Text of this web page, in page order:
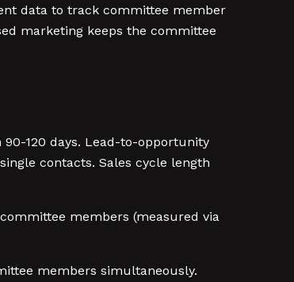
data to track committee member
marketing keeps the committee
120 days. Lead-to-opportunity
contacts. Sales cycle length
members (measured via
members simultaneously.